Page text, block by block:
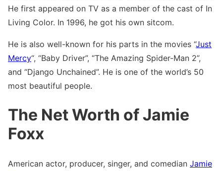
He first appeared on TV as a member of the cast of In
Living Color. In 1996, he got his own sitcom.
He is also well-known for his parts in the movies “Just
Mercy“, “Baby Driver”, “The Amazing Spider-Man 2”,
and “Django Unchained”. He is one of the world’s 50
most beautiful people.
The Net Worth of Jamie
Foxx
American actor, producer, singer, and comedian Jamie